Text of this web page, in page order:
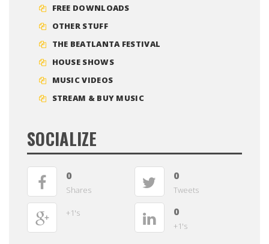
FREE DOWNLOADS
OTHER STUFF
THE BEATLANTA FESTIVAL
HOUSE SHOWS
MUSIC VIDEOS
STREAM & BUY MUSIC
SOCIALIZE
0
Shares
0
Tweets
+1's 0
+1's